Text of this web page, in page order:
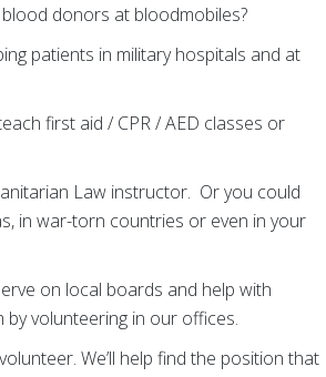
donors at bloodmobiles?
patients in military hospitals and at
first aid / CPR / AED classes or
Law instructor. Or you could
in war-torn countries or even in your
on local boards and help with
volunteering in our offices.
We’ll help find the position that